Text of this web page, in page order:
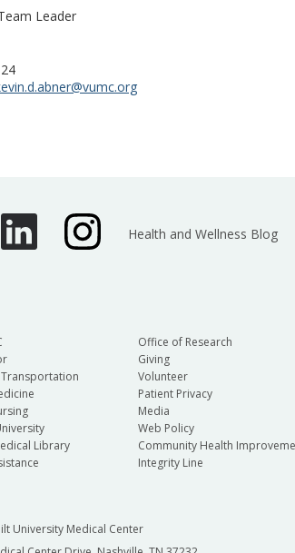
Leader
Health and Wellness Blog
Library
Office of Research
Giving
Volunteer
Patient Privacy
Media
Web Policy
Community Health
Integrity Line
University Medical Center